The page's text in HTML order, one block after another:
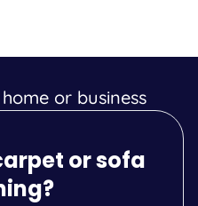
or business
or sofa